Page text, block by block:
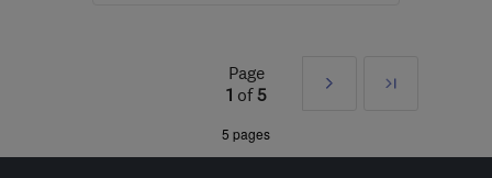
the centre of
psa.improvements@gmail.com
Page
1 of5
Next
Last
5 pages